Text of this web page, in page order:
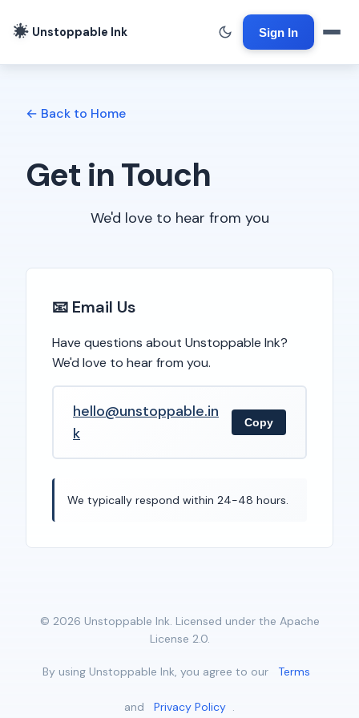
Unstoppable Ink Sign In
← Back to Home
Get in Touch
We'd love to hear from you
📧 Email Us
Have questions about Unstoppable Ink?
We'd love to hear from you.
hello@unstoppable.in
k
Copy
We typically respond within 24-48 hours.
© 2026 Unstoppable Ink. Licensed under the Apache
License 2.0.
By using Unstoppable Ink, you agree to our Terms
and Privacy Policy .